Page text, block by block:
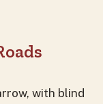
with blind